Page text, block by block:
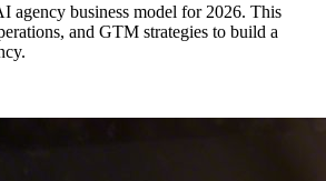
agency business model for 2026. This
and GTM strategies to build a